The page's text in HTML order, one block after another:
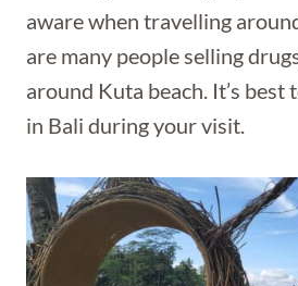
aware when travelling
are many people selling
around Kuta beach. It’s best
in Bali during your visit.